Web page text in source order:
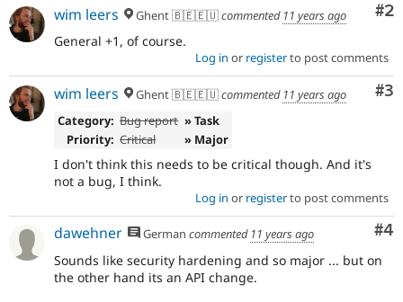
Needs
backport
After
being
applied
branch,
should
be
considered
backport
#2
wim leers Ghent 🇧🇪🇪🇺commented 11 years ago
General +1, of course.
Log in or registerto post comments
#3
wim leers Ghent 🇧🇪🇪🇺commented 11 years ago
Category: Bug report » Task
Priority: Critical » Major
I don't think this needs to be critical though. And it's
not a bug, I think.
Log in or registerto post comments
#4
dawehner German commented 11 years ago
Sounds like security hardening and so major ... but on
the other hand its an API change.